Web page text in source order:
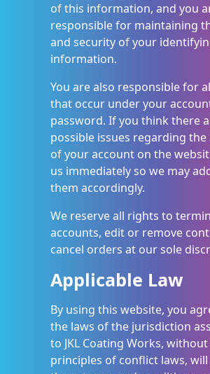
of this information, and you
responsible for maintaining
and security of your
information.
You are also responsible for
that occur under your
password. If you think there
possible issues regarding
of your account on the
us immediately so we may
them accordingly.
We reserve all rights to
accounts, edit or remove
cancel orders at our sole
Applicable Law
By using this website, you
the laws of the jurisdiction
to JKL Coating Works,
principles of conflict laws,